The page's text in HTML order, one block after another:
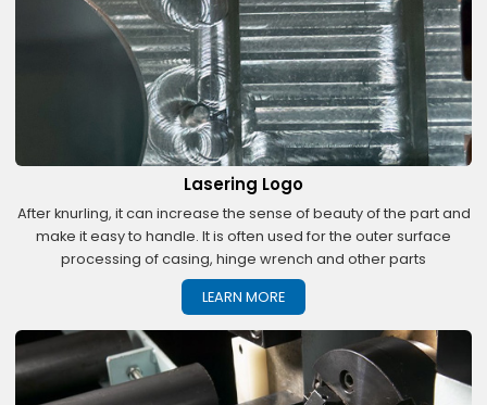
Lasering Logo
After knurling, it can increase the sense of beauty of the part and
make it easy to handle. It is often used for the outer surface
processing of casing, hinge wrench and other parts
LEARN MORE